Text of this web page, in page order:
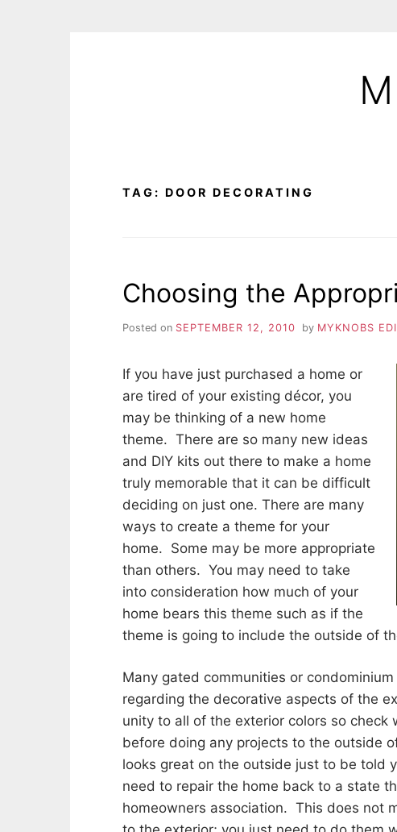
TAG: DOOR DECORATING
Choosing the
Posted on SEPTEMBER 12, 2010 by MYKNOBS
If you have just purchased a home or
are tired of your existing décor, you
may be thinking of a new home
theme. There are so many new ideas
and DIY kits out there to make a home
truly memorable that it can be difficult
deciding on just one. There are many
ways to create a theme for your
home. Some may be more appropriate
than others. You may need to take
into consideration how much of your
home bears this theme such as if the
theme is going to include the outside of
Many gated communities or
regarding the decorative aspects of the
unity to all of the exterior colors so check
before doing any projects to the outside
looks great on the outside just to be told
need to repair the home back to a state
homeowners association. This does not